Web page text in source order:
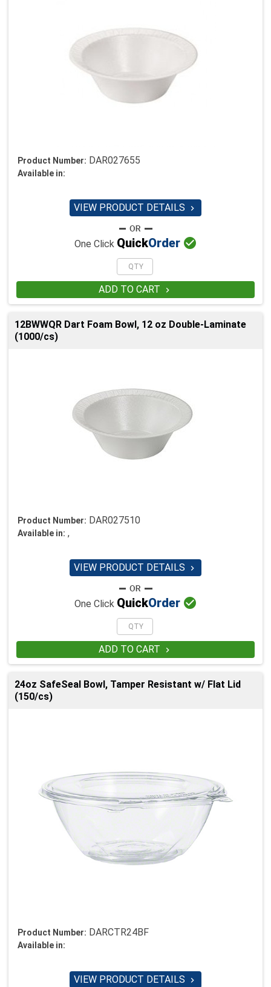
Product Number: DAR027655
Available in:
VIEW PRODUCT DETAILS 
One Click QuickOrder 
ADD TO CART 
12BWWQR Dart Foam Bowl, 12 oz Double-Laminate
(1000/cs)
Product Number: DAR027510
Available in: ,
VIEW PRODUCT DETAILS 
One Click QuickOrder 
ADD TO CART 
24oz SafeSeal Bowl, Tamper Resistant w/ Flat Lid
(150/cs)
Product Number: DARCTR24BF
Available in:
VIEW PRODUCT DETAILS 